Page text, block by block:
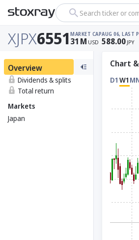
Search ticker or
XJPX6551 MARKET CAP
31 M USD
AUG 06, LAST
588.00 JPY
Overview
Dividends & splits
Total return
Markets
Japan
Chart
D1 W1